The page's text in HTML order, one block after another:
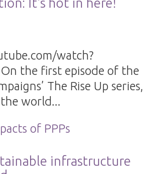
watch?
the first episode of the
The Rise Up series,
world...
of PPPs
infrastructure